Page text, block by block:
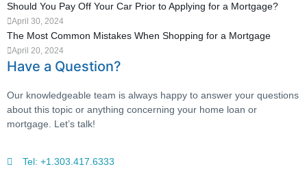
Should You Pay Off Your Car Prior to Applying for a Mortgage?
April 30, 2024
The Most Common Mistakes When Shopping for a Mortgage
April 20, 2024
Have a Question?
Our knowledgeable team is always happy to answer your questions
about this topic or anything concerning your home loan or
mortgage. Let’s talk!
Tel: +1.303.417.6333